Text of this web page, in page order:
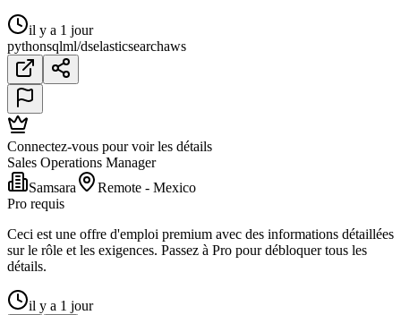
il y a 1 jour
pythonsqlml/dselasticsearchaws
Connectez-vous pour voir les détails
Sales Operations Manager
Samsara
Remote - Mexico
Pro requis
Ceci est une offre d'emploi premium avec des informations détaillées
sur le rôle et les exigences. Passez à Pro pour débloquer tous les
détails.
il y a 1 jour